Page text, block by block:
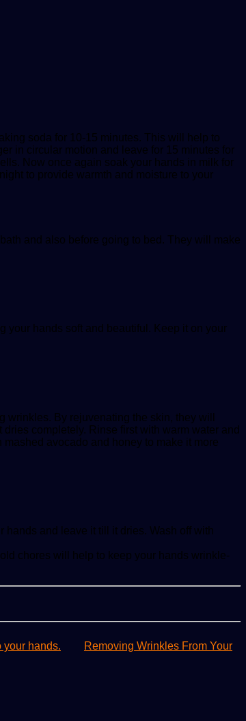
soda for 10-15 minutes. This will help to
in circular motion and leave for 15 minutes for
Now once again soak your hands in milk for
to provide warmth and moisture to your
and also before going to bed. They will make
your hands soft and beautiful. Keep it on your
By rejuvenating the skin, they will
completely. Rinse first with warm water and
avocado and honey to make it more
hands and leave it till it dries. Wash off with
chores will help to keep your hands wrinkle-
your hands.
Removing Wrinkles From Your